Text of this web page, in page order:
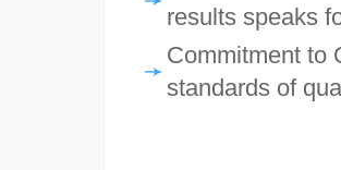
results speaks
Commitment to
standards of